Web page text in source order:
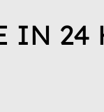
IN 24